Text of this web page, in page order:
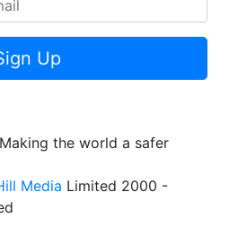
Up
the world a safer
Media Limited 2000 -